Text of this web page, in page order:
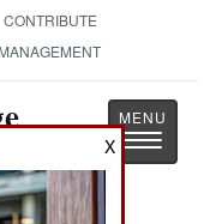
CONTRIBUTE
Toggle
X